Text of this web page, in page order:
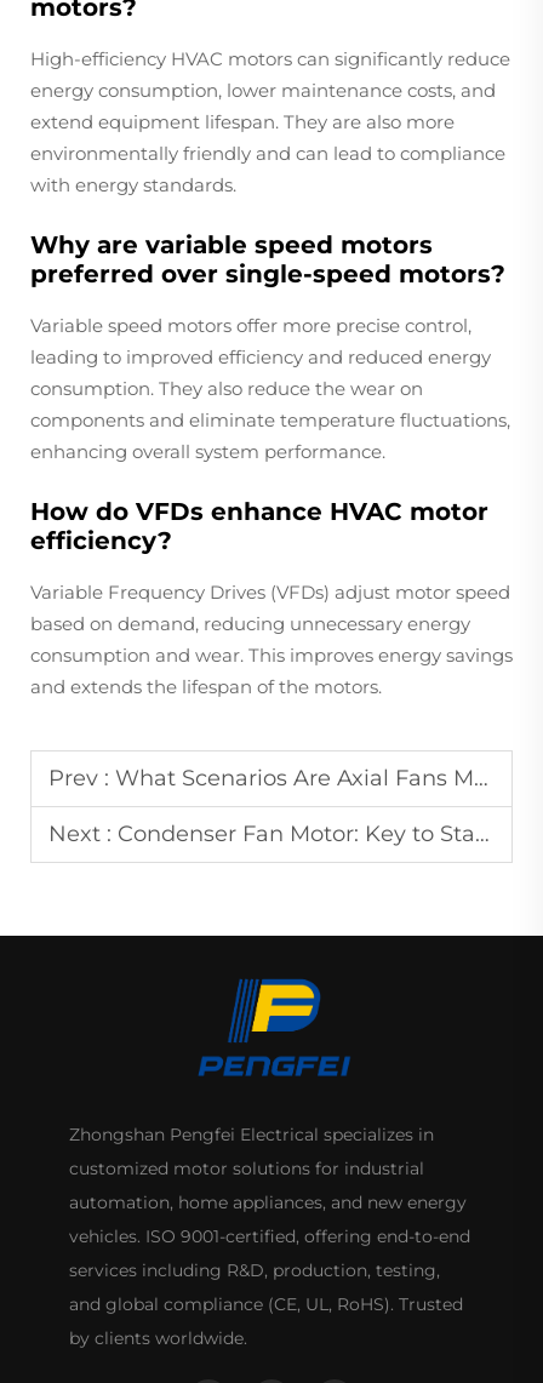
motors?
High-efficiency HVAC motors can significantly reduce
energy consumption, lower maintenance costs, and
extend equipment lifespan. They are also more
environmentally friendly and can lead to compliance
with energy standards.
Why are variable speed motors
preferred over single-speed motors?
Variable speed motors offer more precise control,
leading to improved efficiency and reduced energy
consumption. They also reduce the wear on
components and eliminate temperature fluctuations,
enhancing overall system performance.
How do VFDs enhance HVAC motor
efficiency?
Variable Frequency Drives (VFDs) adjust motor speed
based on demand, reducing unnecessary energy
consumption and wear. This improves energy savings
and extends the lifespan of the motors.
Prev : What Scenarios Are Axial Fans Most Applicable To?
Next : Condenser Fan Motor: Key to Stable Condenser Work?
Zhongshan Pengfei Electrical specializes in
customized motor solutions for industrial
automation, home appliances, and new energy
vehicles. ISO 9001-certified, offering end-to-end
services including R&D, production, testing,
and global compliance (CE, UL, RoHS). Trusted
by clients worldwide.